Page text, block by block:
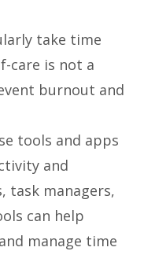
take time
care is not a
burnout and
tools and apps
and
task managers,
can help
manage time